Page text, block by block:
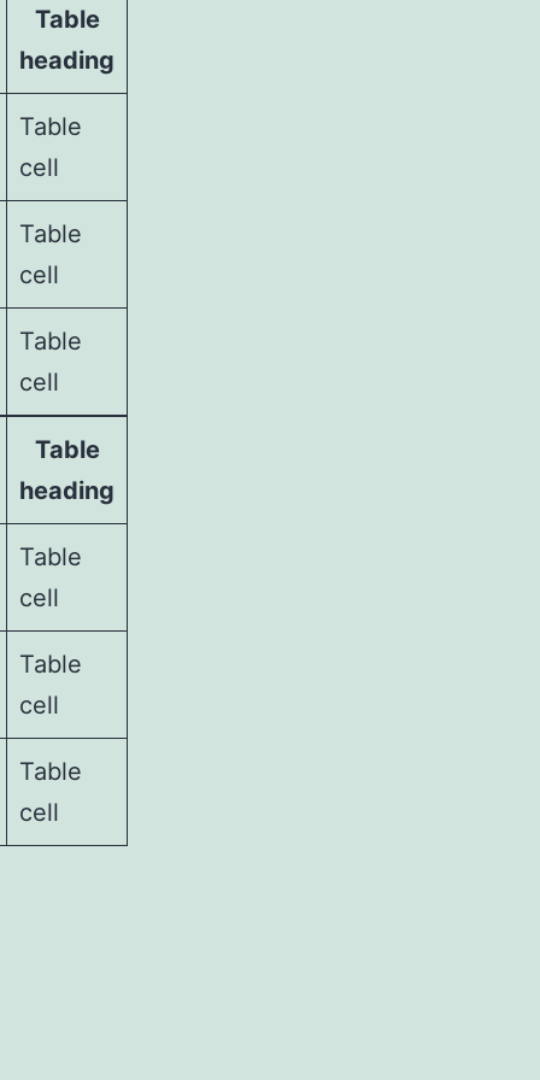
Table
heading
Table
cell
Table
cell
Table
cell
Table
heading
Table
cell
Table
cell
Table
cell